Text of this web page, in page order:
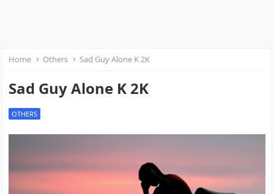
Home Others Sad Guy Alone K 2K
Sad Guy Alone K 2K
OTHERS